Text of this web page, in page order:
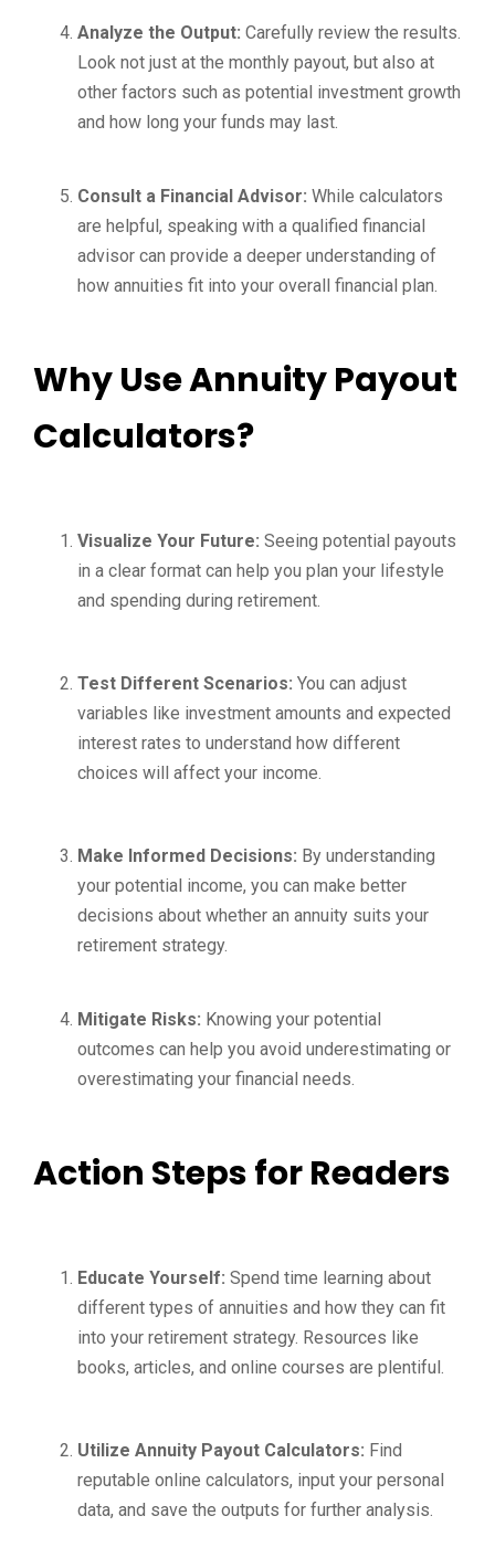
Analyze the Output: Carefully review the results.
Look not just at the monthly payout, but also at
other factors such as potential investment growth
and how long your funds may last.
Consult a Financial Advisor: While calculators
are helpful, speaking with a qualified financial
advisor can provide a deeper understanding of
how annuities fit into your overall financial plan.
Why Use Annuity Payout
Calculators?
Visualize Your Future: Seeing potential payouts
in a clear format can help you plan your lifestyle
and spending during retirement.
Test Different Scenarios: You can adjust
variables like investment amounts and expected
interest rates to understand how different
choices will affect your income.
Make Informed Decisions: By understanding
your potential income, you can make better
decisions about whether an annuity suits your
retirement strategy.
Mitigate Risks: Knowing your potential
outcomes can help you avoid underestimating or
overestimating your financial needs.
Action Steps for Readers
Educate Yourself: Spend time learning about
different types of annuities and how they can fit
into your retirement strategy. Resources like
books, articles, and online courses are plentiful.
Utilize Annuity Payout Calculators: Find
reputable online calculators, input your personal
data, and save the outputs for further analysis.